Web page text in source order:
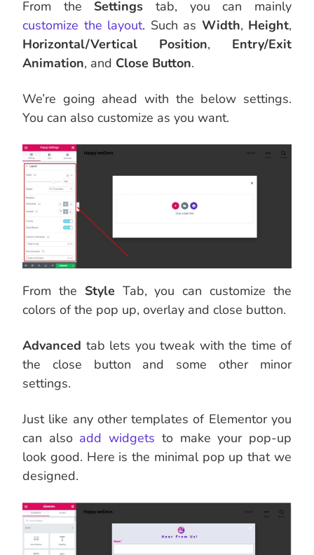
From the Settings tab, you can mainly
customize the layout. Such as Width, Height,
Horizontal/Vertical Position, Entry/Exit
Animation, and Close Button.
We’re going ahead with the below settings.
You can also customize as you want.
From the Style Tab, you can customize the
colors of the pop up, overlay and close button.
Advanced tab lets you tweak with the time of
the close button and some other minor
settings.
Just like any other templates of Elementor you
can also add widgets to make your pop-up
look good. Here is the minimal pop up that we
designed.